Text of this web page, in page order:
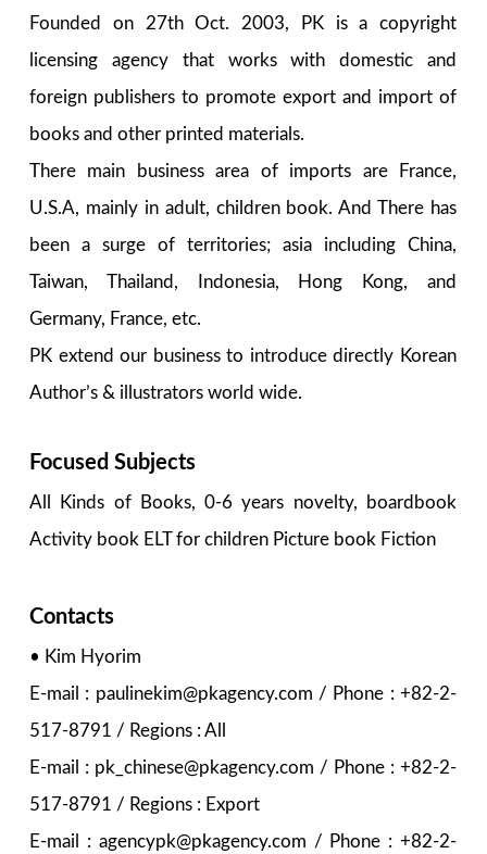
Founded on 27th Oct. 2003, PK is a copyright
licensing agency that works with domestic and
foreign publishers to promote export and import of
books and other printed materials.
There main business area of imports are France,
U.S.A, mainly in adult, children book. And There has
been a surge of territories; asia including China,
Taiwan, Thailand, Indonesia, Hong Kong, and
Germany, France, etc.
PK extend our business to introduce directly Korean
Author’s & illustrators world wide.
Focused Subjects
All Kinds of Books, 0-6 years novelty, boardbook
Activity book ELT for children Picture book Fiction
Contacts
• Kim Hyorim
E-mail : paulinekim@pkagency.com / Phone : +82-2-
517-8791 / Regions : All
E-mail : pk_chinese@pkagency.com / Phone : +82-2-
517-8791 / Regions : Export
E-mail : agencypk@pkagency.com / Phone : +82-2-